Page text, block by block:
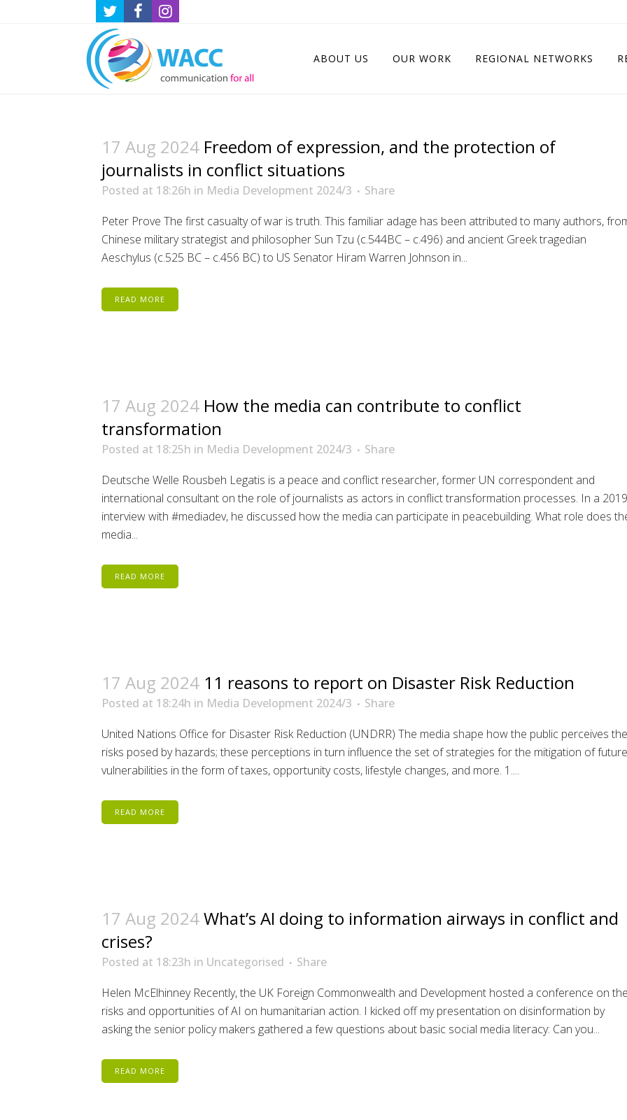
ABOUT US OUR WORK REGIONAL NETWORKS
17 Aug 2024 Freedom of expression, and the protection of
journalists in conflict situations
Posted at 18:26h in Media Development 2024/3
Share
Peter Prove The first casualty of war is truth. This familiar adage has been attributed to many authors,
Chinese military strategist and philosopher Sun Tzu (c.544BC – c.496) and ancient Greek tragedian
Aeschylus (c.525 BC – c.456 BC) to US Senator Hiram Warren Johnson in...
READ MORE
17 Aug 2024 How the media can contribute to conflict
transformation
Posted at 18:25h in Media Development 2024/3
Share
Deutsche Welle Rousbeh Legatis is a peace and conflict researcher, former UN correspondent and
international consultant on the role of journalists as actors in conflict transformation processes. In a 2019
interview with #mediadev, he discussed how the media can participate in peacebuilding. What role does
media...
READ MORE
17 Aug 2024 11 reasons to report on Disaster Risk Reduction
Posted at 18:24h in Media Development 2024/3
Share
United Nations Office for Disaster Risk Reduction (UNDRR) The media shape how the public perceives the
risks posed by hazards; these perceptions in turn influence the set of strategies for the mitigation of future
vulnerabilities in the form of taxes, opportunity costs, lifestyle changes, and more. 1....
READ MORE
17 Aug 2024What’s AI doing to information airways in conflict and
crises?
Posted at 18:23h in Uncategorised
Share
Helen McElhinney Recently, the UK Foreign Commonwealth and Development hosted a conference on the
risks and opportunities of AI on humanitarian action. I kicked off my presentation on disinformation by
asking the senior policy makers gathered a few questions about basic social media literacy: Can you...
READ MORE